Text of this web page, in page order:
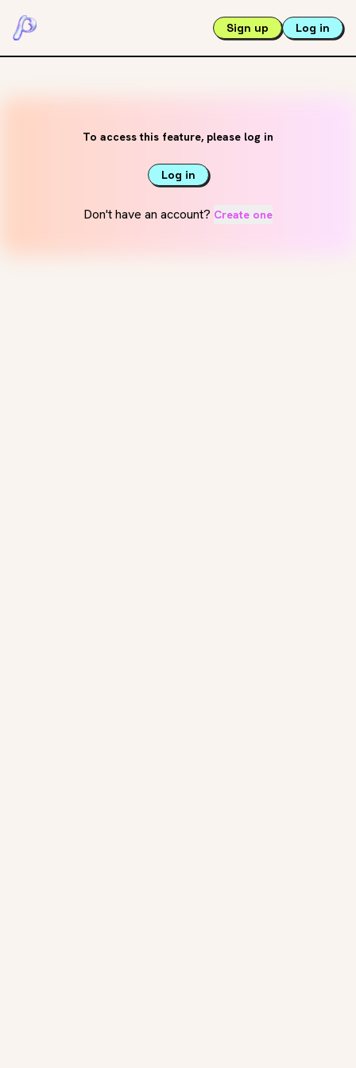
Sign up Log in
To access this feature, please log in
Log in
Don't have an account? Create one